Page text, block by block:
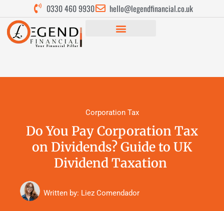
0330 460 9930 hello@legendfinancial.co.uk
Corporation Tax
Do You Pay Corporation Tax
on Dividends? Guide to UK
Dividend Taxation
Written by: Liez Comendador